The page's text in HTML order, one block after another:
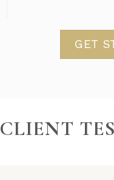
GET
CLIENT